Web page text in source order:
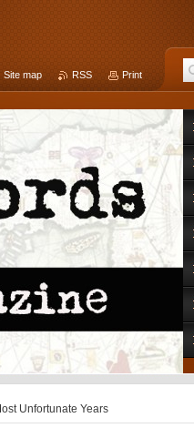
Unfortunate Years
Site map RSS Print